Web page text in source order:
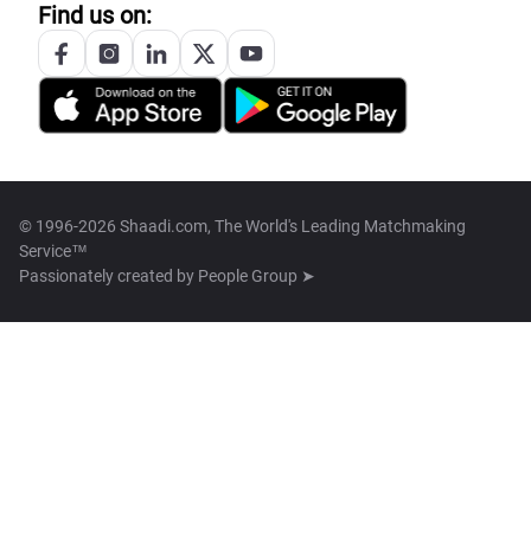
Find us on:
© 1996-2026 Shaadi.com, The World's Leading Matchmaking
Service™
Passionately created by People Group ➤